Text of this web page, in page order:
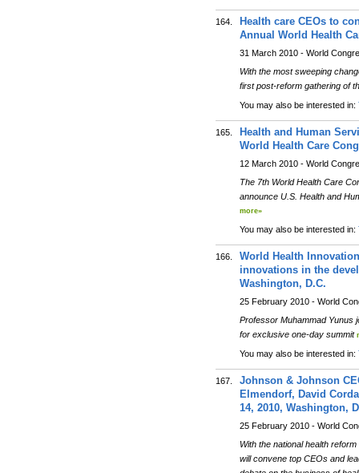
164.
Health care CEOs to
Annual World Health
31 March 2010 - World
With the most sweeping
first post-reform gathering of
You may also be interested in:
165.
Health and Human
World Health Care
12 March 2010 - World
The 7th World Health Care
announce U.S. Health and
more»
You may also be interested in:
166.
World Health
innovations in the
Washington, D.C.
25 February 2010 - World
Professor Muhammad Yunus
for exclusive one-day summit
You may also be interested in:
167.
Johnson & Johnson
Elmendorf, David
14, 2010, Washington,
25 February 2010 - World
With the national health
will convene top CEOs and